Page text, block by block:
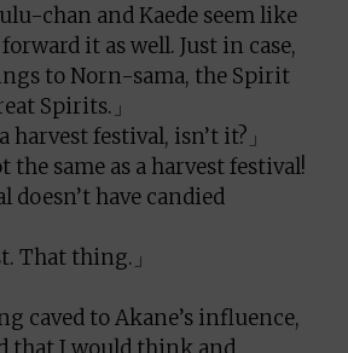
chan and Kaede seem like
it as well. Just in case,
to Norn-sama, the Spirit
Spirits.」
harvest festival, isn’t it?」
the same as a harvest festival!
doesn’t have candied
That thing.」
caved to Akane’s influence,